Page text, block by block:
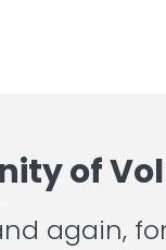
of
again,